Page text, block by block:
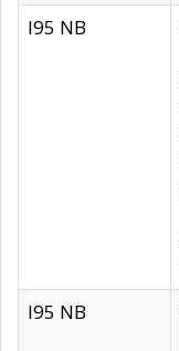
I95 NB
I95 NB